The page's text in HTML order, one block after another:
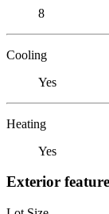
8
Cooling
Yes
Heating
Yes
Exterior